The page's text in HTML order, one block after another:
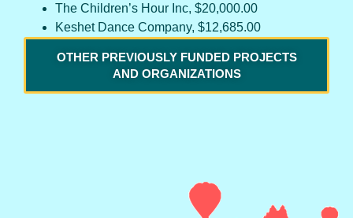
The Children’s Hour Inc, $20,000.00
Keshet Dance Company, $12,685.00
OTHER PREVIOUSLY FUNDED PROJECTS
AND ORGANIZATIONS